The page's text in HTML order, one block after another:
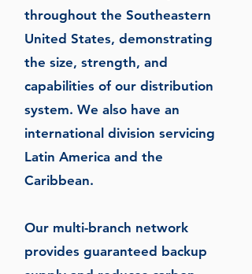
throughout the Southeastern
United States, demonstrating
the size, strength, and
capabilities of our distribution
system. We also have an
international division servicing
Latin America and the
Caribbean.
Our multi-branch network
provides guaranteed backup